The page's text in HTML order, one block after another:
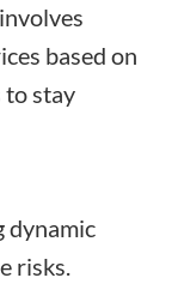
based on
to stay
dynamic
risks.